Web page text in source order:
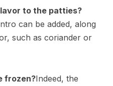
to the patties?
can be added, along
such as coriander or
frozen?Indeed, the